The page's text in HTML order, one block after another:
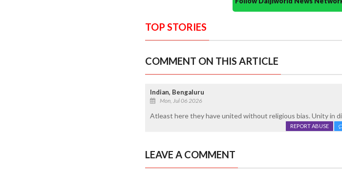
TOP STORIES
COMMENT ON THIS ARTICLE
Indian, Bengaluru
Mon, Jul 06 2026
Atleast here they have united without religious bias. Unity in
REPORT ABUSE
LEAVE A COMMENT